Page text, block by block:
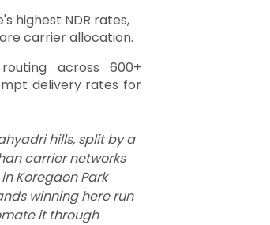
highest NDR rates,
carrier allocation.
across 600+
delivery rates for
hills, split by a
carrier networks
Koregaon Park
winning here run
it through